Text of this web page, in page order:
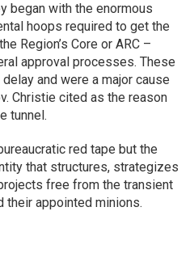
began with the enormous
hoops required to get the
Region’s Core or ARC –
approval processes. These
and were a major cause
Christie cited as the reason
tunnel.
red tape but the
that structures, strategizes
free from the transient
appointed minions.